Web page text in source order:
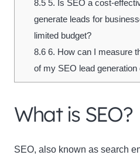
8.55. Is SEO a cost-
generate leads for
limited budget?
8.66. How can I measure
of my SEO lead generation
What is SEO?
SEO, also known as search